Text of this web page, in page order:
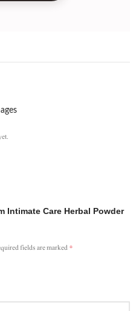
Intimate Care Herbal Powder
fields are marked*